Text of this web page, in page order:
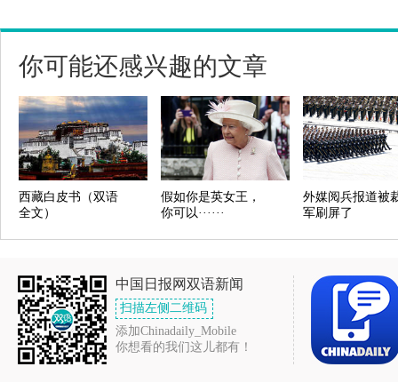
你可能还感兴趣的文章
西藏白皮书（双语
全文）
假如你是英女王，
你可以······
外媒阅兵报道被
军刷屏了
中国日报网双语新闻
扫描左侧二维码
添加Chinadaily_Mobile
你想看的我们这儿都有！